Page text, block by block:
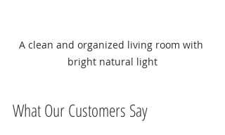
A clean and organized living room with
bright natural light
What Our Customers Say